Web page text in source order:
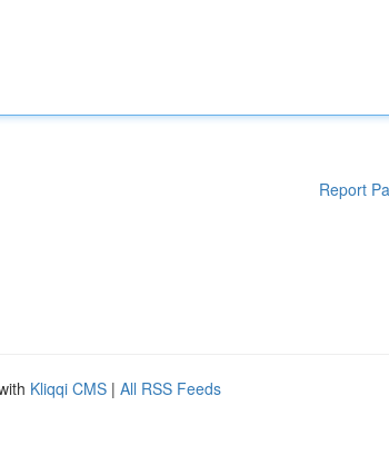
Report
Kliqqi CMS | All RSS Feeds